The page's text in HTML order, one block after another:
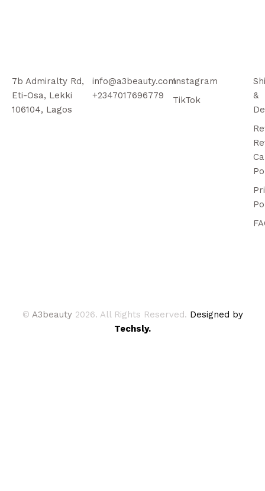
7b Admiralty Rd,
Eti-Osa, Lekki
106104, Lagos
info@a3beauty.com
+2347017696779
Instagram
TikTok
&
© A3beauty 2026. All Rights Reserved. Designed by
Techsly.